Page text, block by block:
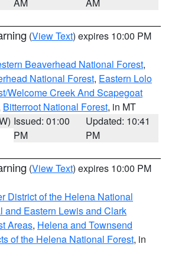
(View Text) expires 10:00 PM
Beaverhead National Forest,
National Forest, Eastern Lolo
Welcome Creek And Scapegoat
Bitterroot National Forest, in MT
Issued: 01:00
PM
Updated: 10:41
PM
(View Text) expires 10:00 PM
District of the Helena National
and Eastern Lewis and Clark
Areas, Helena and Townsend
of the Helena National Forest, in